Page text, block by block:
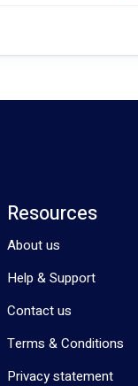
Resources
About us
Help & Support
Contact us
Terms & Conditions
Privacy statement